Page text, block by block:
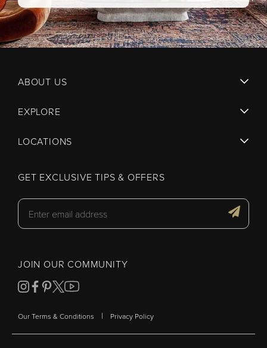
ABOUT US
EXPLORE
LOCATIONS
GET EXCLUSIVE TIPS & OFFERS
JOIN OUR COMMUNITY
Our Terms & Conditions | Privacy Policy